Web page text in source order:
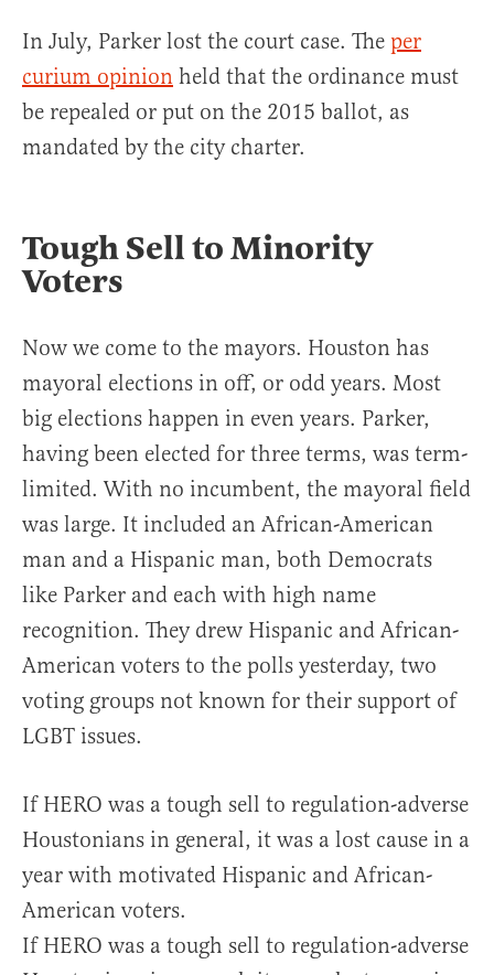
In July, Parker lost the court case. The per
curium opinion held that the ordinance must
be repealed or put on the 2015 ballot, as
mandated by the city charter.
Tough Sell to Minority
Voters
Now we come to the mayors. Houston has
mayoral elections in off, or odd years. Most
big elections happen in even years. Parker,
having been elected for three terms, was term-
limited. With no incumbent, the mayoral field
was large. It included an African-American
man and a Hispanic man, both Democrats
like Parker and each with high name
recognition. They drew Hispanic and African-
American voters to the polls yesterday, two
voting groups not known for their support of
LGBT issues.
If HERO was a tough sell to regulation-adverse
Houstonians in general, it was a lost cause in a
year with motivated Hispanic and African-
American voters.
If HERO was a tough sell to regulation-adverse